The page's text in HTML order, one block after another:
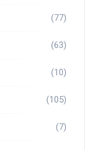
(77)
(63)
(10)
(105)
(7)